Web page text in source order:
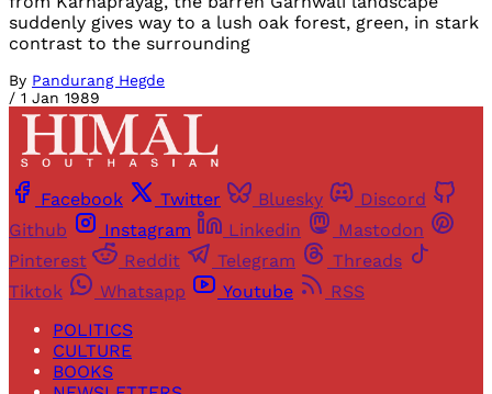
suddenly gives way to a lush oak forest, green, in stark
contrast to the surrounding
By Pandurang Hegde
/ 1 Jan 1989
Facebook Twitter Bluesky
Discord
Github
Instagram Linkedin
Mastodon
Pinterest
Reddit Telegram
Threads
Tiktok
Whatsapp Youtube
RSS
POLITICS
CULTURE
BOOKS